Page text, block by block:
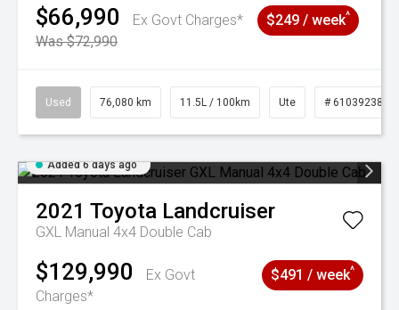
$66,990
Ex Govt Charges*
Was $72,990
$249 / week^
Used 76,080 km 11.5L / 100km Ute # 61039238
Added 6 days ago
2021 Toyota Landcruiser
GXL Manual 4x4 Double Cab
$129,990
Ex Govt
Charges*
$491 / week^